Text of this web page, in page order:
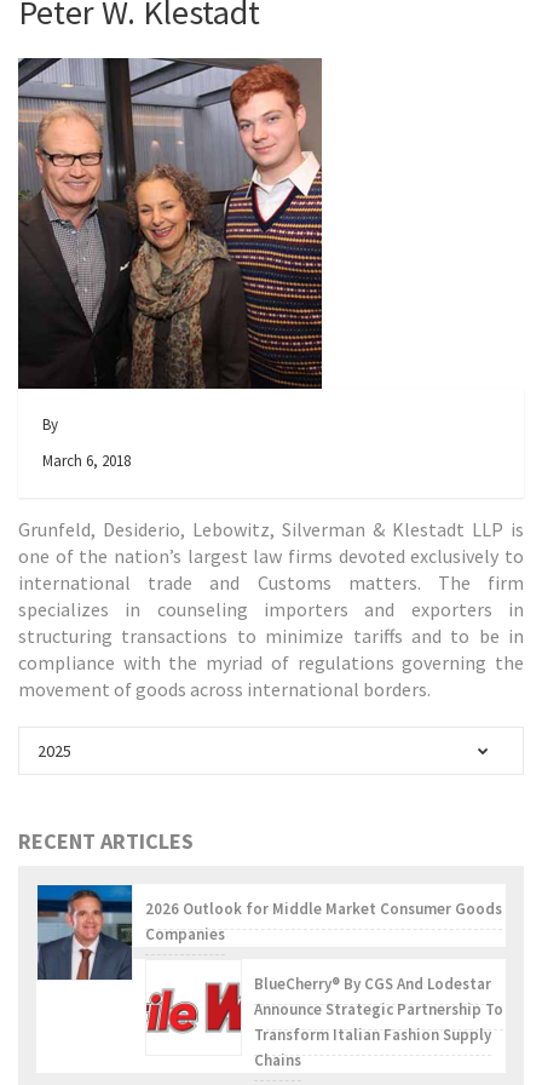
Peter W. Klestadt
By
March 6, 2018
Grunfeld, Desiderio, Lebowitz, Silverman & Klestadt LLP is
one of the nation’s largest law firms devoted exclusively to
international trade and Customs matters. The firm
specializes in counseling importers and exporters in
structuring transactions to minimize tariffs and to be in
compliance with the myriad of regulations governing the
movement of goods across international borders.
2025
RECENT ARTICLES
2026 Outlook for Middle Market Consumer Goods
Companies
BlueCherry® By CGS And Lodestar
Announce Strategic Partnership To
Transform Italian Fashion Supply
Chains